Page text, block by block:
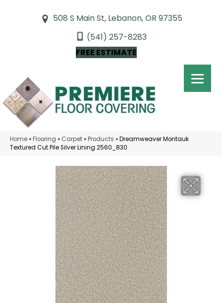
508 S Main St, Lebanon, OR 97355
(541) 257-8283
FREE ESTIMATE
Home»Flooring » Carpet»Products »Dreamweaver Montauk
Textured Cut Pile Silver Lining 2560_830